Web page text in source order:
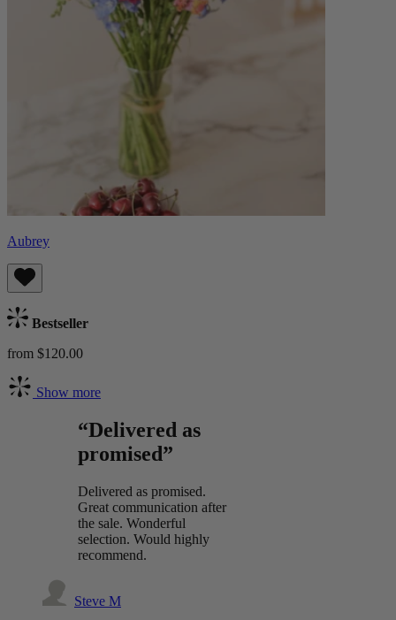
Aubrey
Bestseller
from $120.00
Show more
“Delivered as
promised”
Delivered as promised.
Great communication after
the sale. Wonderful
selection. Would highly
recommend.
Steve M